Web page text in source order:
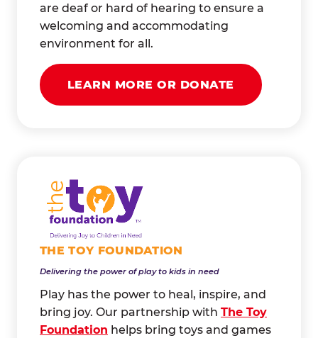
are deaf or hard of hearing to ensure a
welcoming and accommodating
environment for all.
LEARN MORE OR DONATE
THE TOY FOUNDATION
Delivering the power of play to kids in need
Play has the power to heal, inspire, and
bring joy. Our partnership with The Toy
Foundation helps bring toys and games